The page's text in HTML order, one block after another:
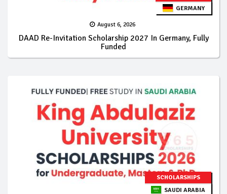
GERMANY
August 6, 2026
DAAD Re-Invitation Scholarship 2027 In Germany, Fully
Funded
SCHOLARSHIPS
SAUDI ARABIA